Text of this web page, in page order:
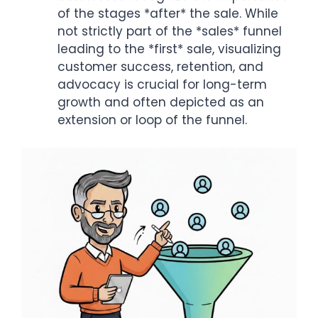
of the stages *after* the sale. While
not strictly part of the *sales* funnel
leading to the *first* sale, visualizing
customer success, retention, and
advocacy is crucial for long-term
growth and often depicted as an
extension or loop of the funnel.